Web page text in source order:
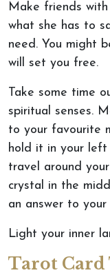
Make friends
what she has to
need. You might
will set you free.
Take some time
spiritual senses.
to your favourite
hold it in your left
travel around
crystal in the
an answer to
Light your inner
Tarot Card